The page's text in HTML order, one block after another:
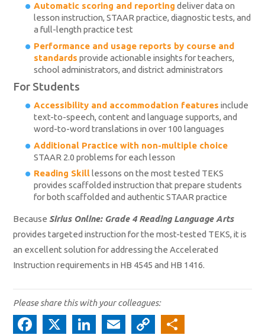
Automatic scoring and reporting deliver data on
lesson instruction, STAAR practice, diagnostic tests, and
a full-length practice test
Performance and usage reports by course and
standards provide actionable insights for teachers,
school administrators, and district administrators
For Students
Accessibility and accommodation features include
text-to-speech, content and language supports, and
word-to-word translations in over 100 languages
Additional Practice with non-multiple choice
STAAR 2.0 problems for each lesson
Reading Skilllessons on the most tested TEKS
provides scaffolded instruction that prepare students
for both scaffolded and authentic STAAR practice
Because Sirius Online: Grade 4 Reading Language Arts
provides targeted instruction for the most-tested TEKS, it is
an excellent solution for addressing the Accelerated
Instruction requirements in HB 4545 and HB 1416.
Please share this with your colleagues:
Fa
Li